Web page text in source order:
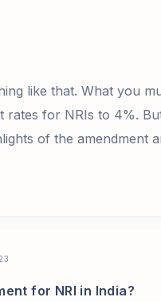
like that. What you
rates for NRIs to 4%.
of the amendment
for NRI in India?